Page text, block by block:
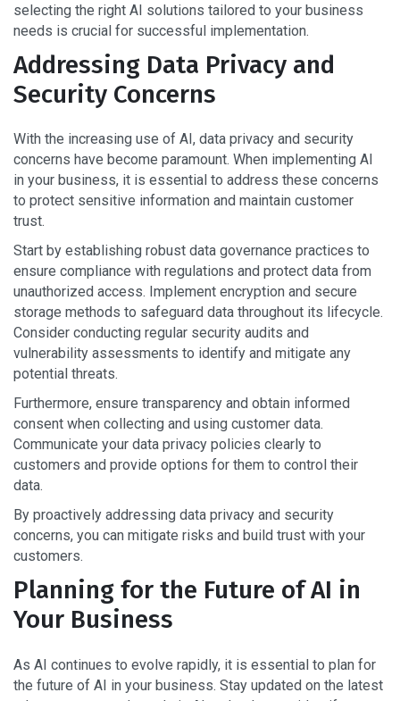
selecting the right AI solutions tailored to your business
needs is crucial for successful implementation.
Addressing Data Privacy and
Security Concerns
With the increasing use of AI, data privacy and security
concerns have become paramount. When implementing AI
in your business, it is essential to address these concerns
to protect sensitive information and maintain customer
trust.
Start by establishing robust data governance practices to
ensure compliance with regulations and protect data from
unauthorized access. Implement encryption and secure
storage methods to safeguard data throughout its lifecycle.
Consider conducting regular security audits and
vulnerability assessments to identify and mitigate any
potential threats.
Furthermore, ensure transparency and obtain informed
consent when collecting and using customer data.
Communicate your data privacy policies clearly to
customers and provide options for them to control their
data.
By proactively addressing data privacy and security
concerns, you can mitigate risks and build trust with your
customers.
Planning for the Future of AI in
Your Business
As AI continues to evolve rapidly, it is essential to plan for
the future of AI in your business. Stay updated on the latest